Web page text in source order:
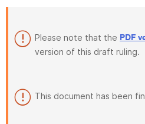
Please note that the PDF
version of this draft ruling.
This document has been